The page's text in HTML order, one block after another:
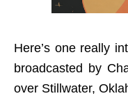
Here’s one really
broadcasted by
over Stillwater,